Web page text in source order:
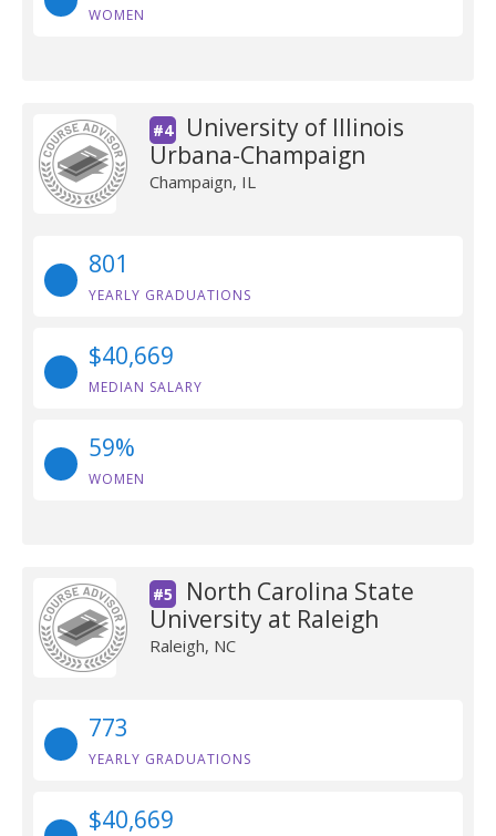
WOMEN
#4
University of Illinois
Urbana-Champaign
Champaign, IL
801
YEARLY GRADUATIONS
$40,669
MEDIAN SALARY
59%
WOMEN
#5
North Carolina State
University at Raleigh
Raleigh, NC
773
YEARLY GRADUATIONS
$40,669